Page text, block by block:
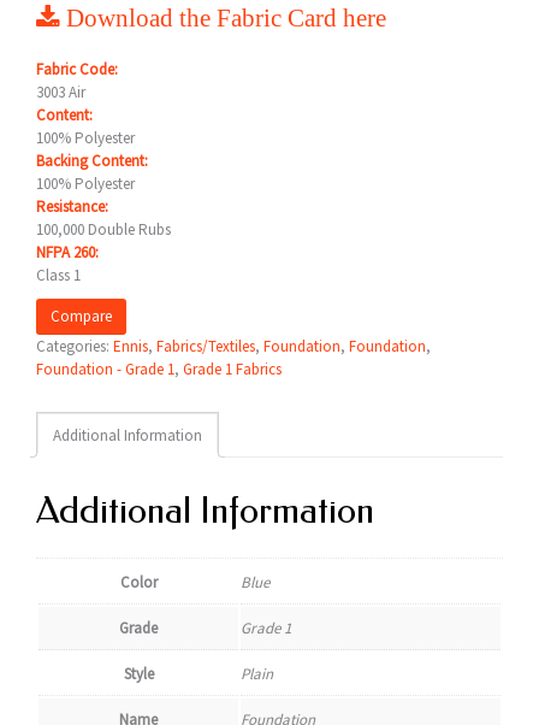
Download the Fabric Card here
Fabric Code:
3003 Air
Content:
100% Polyester
Backing Content:
100% Polyester
Resistance:
100,000 Double Rubs
NFPA 260:
Class 1
Compare
Categories: Ennis, Fabrics/Textiles, Foundation, Foundation,
Foundation - Grade 1, Grade 1 Fabrics
Additional Information
Additional Information
Color Blue
Grade Grade 1
Style Plain
Name Foundation